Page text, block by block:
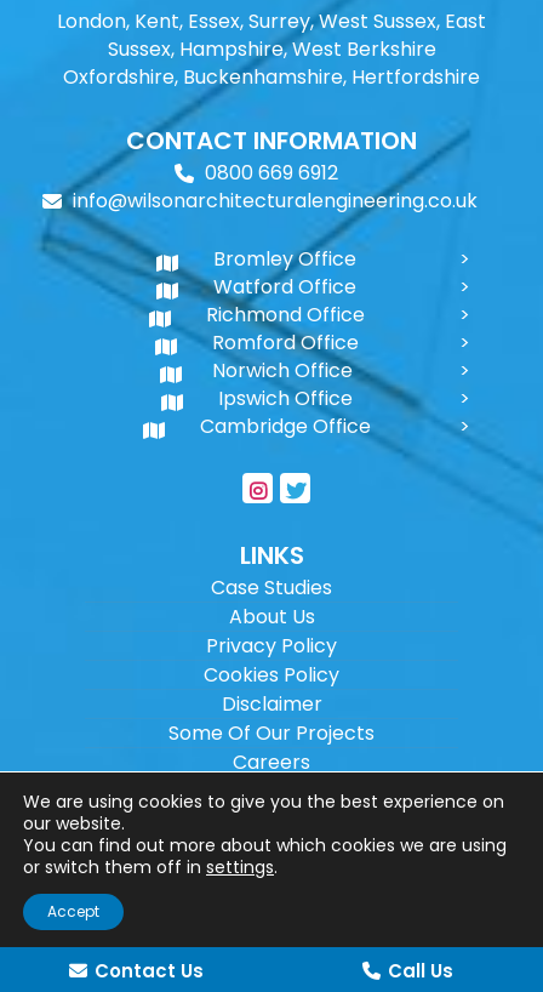
London, Kent, Essex, Surrey, West Sussex, East
Sussex, Hampshire, West Berkshire
Oxfordshire, Buckenhamshire, Hertfordshire
CONTACT INFORMATION
0800 669 6912
info@wilsonarchitecturalengineering.co.uk
Bromley Office
Watford Office
Richmond Office
Romford Office
Norwich Office
Ipswich Office
Cambridge Office
LINKS
Case Studies
About Us
Privacy Policy
Cookies Policy
Disclaimer
Some Of Our Projects
Careers
Sitemap
Copyright ©2026Wilson Architectural
Engineering Ltd.
Website designed by
Contact Us Call Us
We are using cookies to give you the best experience on
our website.
You can find out more about which cookies we are using
or switch them off in settings.
Accept